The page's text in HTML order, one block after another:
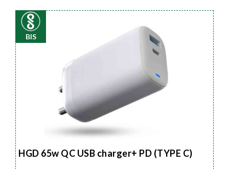
BIS
HGD 65w QC USB charger+ PD (TYPE C)